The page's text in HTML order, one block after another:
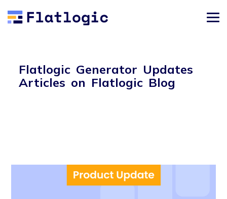
Flatlogic Generator Updates
Articles on Flatlogic Blog